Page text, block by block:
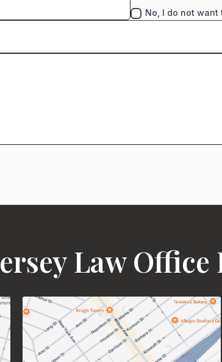
No, I do not
Law